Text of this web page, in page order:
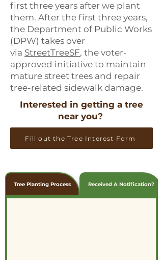
first three years after we plant
them. After the first three years,
the Department of Public Works
(DPW) takes over
via StreetTreeSF, the voter-
approved initiative to maintain
mature street trees and repair
tree-related sidewalk damage.
Interested in getting a tree
near you?
Fill out the Tree Interest Form
Tree Planting Process Received A Notification?